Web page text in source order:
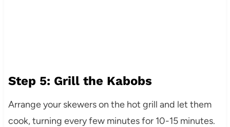
Step 5: Grill the Kabobs
Arrange your skewers on the hot grill and let them
cook, turning every few minutes for 10-15 minutes.